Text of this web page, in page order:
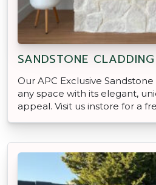
SANDSTONE CLADDING
Our APC Exclusive
any space with its elegant,
appeal. Visit us instore for a